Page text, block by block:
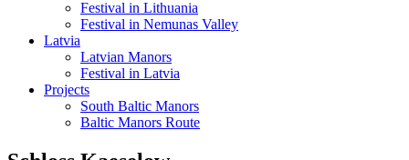
Festival in Lithuania
Festival in Nemunas Valley
Latvia
Latvian Manors
Festival in Latvia
Projects
South Baltic Manors
Baltic Manors Route